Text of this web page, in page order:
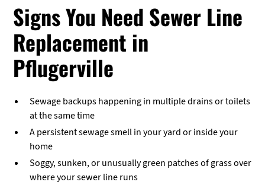
Signs You Need Sewer Line
Replacement in
Pflugerville
Sewage backups happening in multiple drains or toilets
at the same time
A persistent sewage smell in your yard or inside your
home
Soggy, sunken, or unusually green patches of grass over
where your sewer line runs